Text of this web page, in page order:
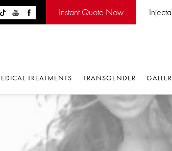
Instant Quote Now
TREATMENTS TRANSGENDER